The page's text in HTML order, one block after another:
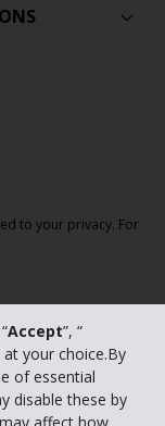
Accept”, “
your choice.By
of essential
disable these by
to your privacy. For